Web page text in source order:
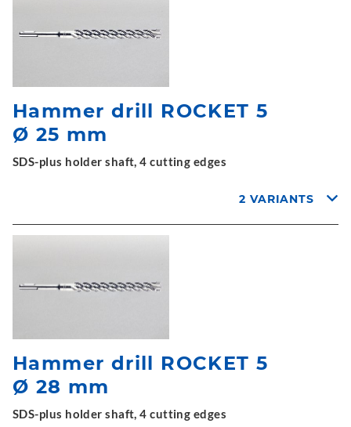
Hammer drill ROCKET 5
Ø 25 mm
SDS-plus holder shaft, 4 cutting edges
2 VARIANTS
Hammer drill ROCKET 5
Ø 28 mm
SDS-plus holder shaft, 4 cutting edges